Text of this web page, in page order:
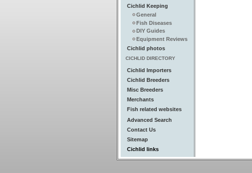
Cichlid Keeping
General
Fish Diseases
DIY Guides
Equipment Reviews
Cichlid photos
CICHLID DIRECTORY
Cichlid Importers
Cichlid Breeders
Misc Breeders
Merchants
Fish related websites
Advanced Search
Contact Us
Sitemap
Cichlid links